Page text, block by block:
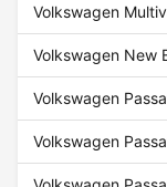
Volkswagen
Volkswagen New
Volkswagen
Volkswagen